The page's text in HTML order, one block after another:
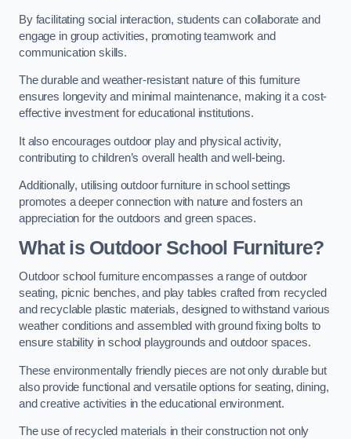
By facilitating social interaction, students can collaborate and
engage in group activities, promoting teamwork and
communication skills.
The durable and weather-resistant nature of this furniture
ensures longevity and minimal maintenance, making it a cost-
effective investment for educational institutions.
It also encourages outdoor play and physical activity,
contributing to children’s overall health and well-being.
Additionally, utilising outdoor furniture in school settings
promotes a deeper connection with nature and fosters an
appreciation for the outdoors and green spaces.
What is Outdoor School Furniture?
Outdoor school furniture encompasses a range of outdoor
seating, picnic benches, and play tables crafted from recycled
and recyclable plastic materials, designed to withstand various
weather conditions and assembled with ground fixing bolts to
ensure stability in school playgrounds and outdoor spaces.
These environmentally friendly pieces are not only durable but
also provide functional and versatile options for seating, dining,
and creative activities in the educational environment.
The use of recycled materials in their construction not only